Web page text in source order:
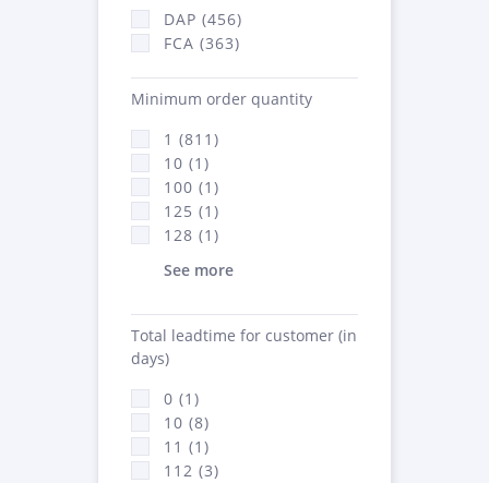
DAP (456)
FCA (363)
Minimum order quantity
1 (811)
10 (1)
100 (1)
125 (1)
128 (1)
See more
Total leadtime for customer (in
days)
0 (1)
10 (8)
11 (1)
112 (3)